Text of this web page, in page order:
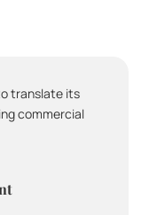
translate its
commercial